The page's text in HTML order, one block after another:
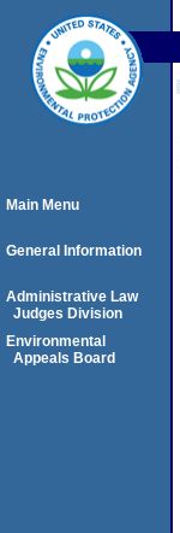
Main Menu
General Information
Administrative Law
Judges Division
Environmental
Appeals Board